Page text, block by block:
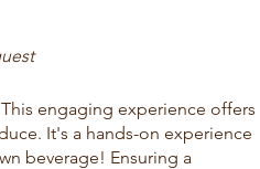
engaging experience offers
It's a hands-on experience
beverage! Ensuring a